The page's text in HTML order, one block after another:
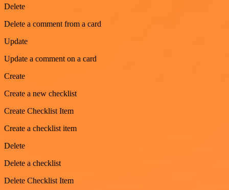
Delete
Delete a comment from a card
Update
Update a comment on a card
Create
Create a new checklist
Create Checklist Item
Create a checklist item
Delete
Delete a checklist
Delete Checklist Item